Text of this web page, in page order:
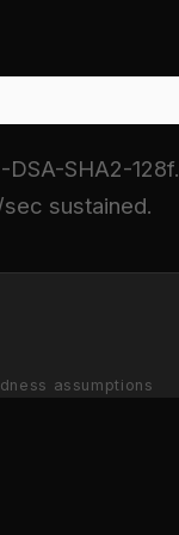
SHA2-128f.
sustained.
assumptions